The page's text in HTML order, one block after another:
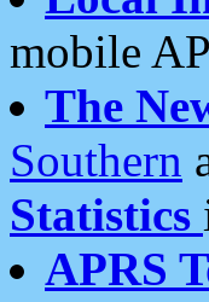
mobile
The
Southern
Statistics
APRS